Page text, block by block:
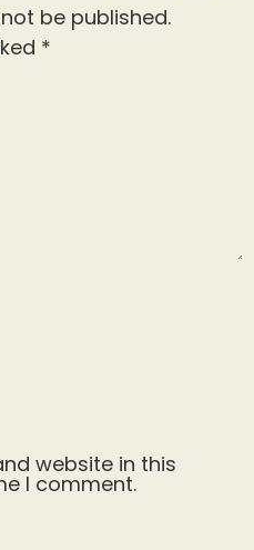
be published.
*
website in this
I comment.